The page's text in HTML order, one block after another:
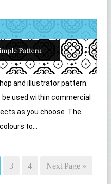
and illustrator pattern.
used within commercial
as you choose. The
to...
3 4 Next Page »